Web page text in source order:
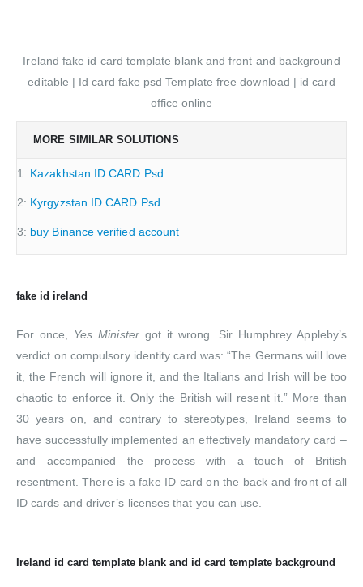
Ireland fake id card template blank and front and background
editable | Id card fake psd Template free download | id card
office online
MORE SIMILAR SOLUTIONS
1: Kazakhstan ID CARD Psd
2: Kyrgyzstan ID CARD Psd
3: buy Binance verified account
fake id ireland
For once, Yes Ministergot it wrong. Sir Humphrey Appleby’s
verdict on compulsory identity card was: “The Germans will love
it, the French will ignore it, and the Italians and Irish will be too
chaotic to enforce it. Only the British will resent it.” More than
30 years on, and contrary to stereotypes, Ireland seems to
have successfully implemented an effectively mandatory card –
and accompanied the process with a touch of British
resentment. There is a fake ID card on the back and front of all
ID cards and driver’s licenses that you can use.
Ireland id card template blank and id card template background